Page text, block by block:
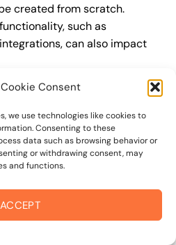
Consent
we use technologies like cookies to
Consenting to these
data such as browsing behavior or
or withdrawing consent, may
and functions.
ACCEPT
created from scratch.
such as
can also impact
pricing ranges for
in cobb?
web design in
some realistic estimates: a
can cost between
$3,500-$6,000, and an
design, features,